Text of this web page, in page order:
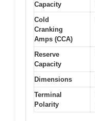
Capacity
Cold
Cranking
Amps (CCA)
Reserve
Capacity
Dimensions
Terminal
Polarity